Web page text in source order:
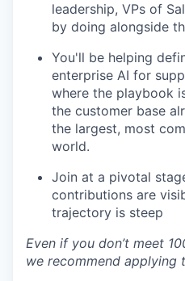
leadership, VPs of
by doing alongside
You'll be helping
enterprise AI for
where the playbook
the customer base
the largest, most
world.
Join at a pivotal
contributions are
trajectory is steep
Even if you don’t meet
we recommend applying